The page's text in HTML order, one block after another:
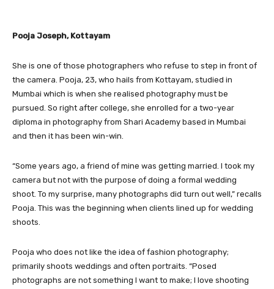
Pooja Joseph, Kottayam
She is one of those photographers who refuse to step in front of
the camera. Pooja, 23, who hails from Kottayam, studied in
Mumbai which is when she realised photography must be
pursued. So right after college, she enrolled for a two-year
diploma in photography from Shari Academy based in Mumbai
and then it has been win-win.
“Some years ago, a friend of mine was getting married. I took my
camera but not with the purpose of doing a formal wedding
shoot. To my surprise, many photographs did turn out well,” recalls
Pooja. This was the beginning when clients lined up for wedding
shoots.
Pooja who does not like the idea of fashion photography;
primarily shoots weddings and often portraits. “Posed
photographs are not something I want to make; I love shooting